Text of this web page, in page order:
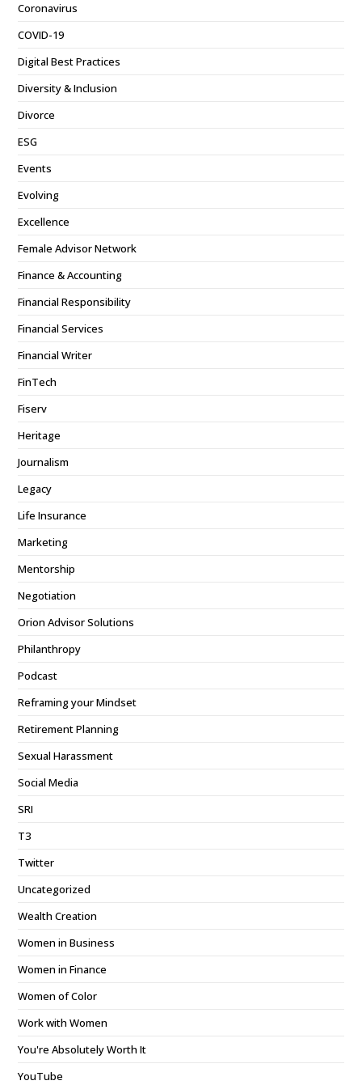
Coronavirus
COVID-19
Digital Best Practices
Diversity & Inclusion
Divorce
ESG
Events
Evolving
Excellence
Female Advisor Network
Finance & Accounting
Financial Responsibility
Financial Services
Financial Writer
FinTech
Fiserv
Heritage
Journalism
Legacy
Life Insurance
Marketing
Mentorship
Negotiation
Orion Advisor Solutions
Philanthropy
Podcast
Reframing your Mindset
Retirement Planning
Sexual Harassment
Social Media
SRI
T3
Twitter
Uncategorized
Wealth Creation
Women in Business
Women in Finance
Women of Color
Work with Women
You're Absolutely Worth It
YouTube